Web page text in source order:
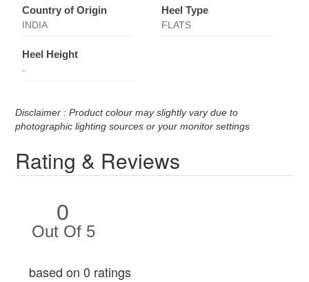
Country of Origin
INDIA
Heel Type
FLATS
Heel Height
-
Disclaimer : Product colour may slightly vary due to
photographic lighting sources or your monitor settings
Rating & Reviews
0
Out Of 5
based on 0 ratings